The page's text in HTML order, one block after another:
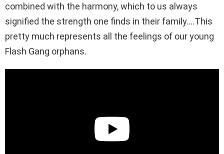
combined with the harmony, which to us always
signified the strength one finds in their family….This
pretty much represents all the feelings of our young
Flash Gang orphans.